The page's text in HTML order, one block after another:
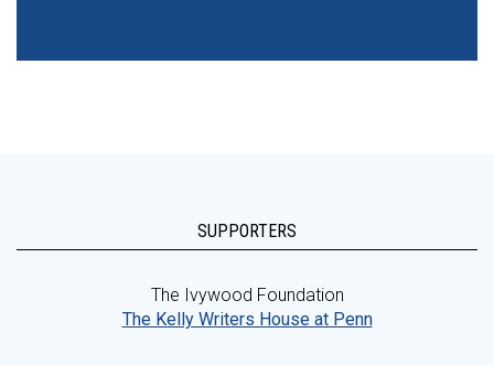
SUPPORTERS
The Ivywood Foundation
The Kelly Writers House at Penn